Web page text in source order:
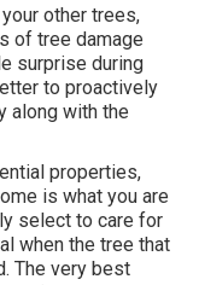
other trees,
of tree damage
surprise during
to proactively
along with the
properties,
is what you are
select to care for
when the tree that
The very best